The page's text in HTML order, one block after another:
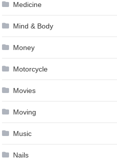
Medicine
Mind & Body
Money
Motorcycle
Movies
Moving
Music
Nails